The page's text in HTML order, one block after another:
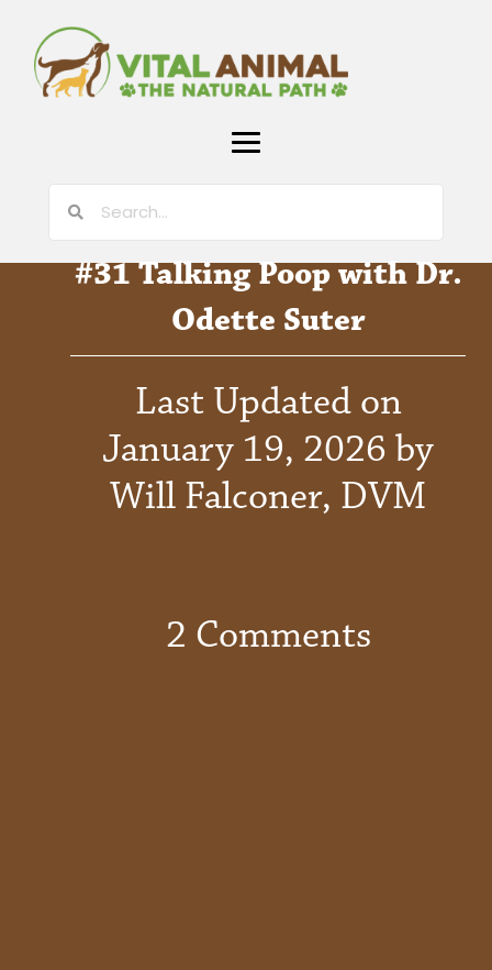
#31 Talking Poop with Dr.
Odette Suter
Last Updated on
January 19, 2026 by
Will Falconer, DVM
2 Comments